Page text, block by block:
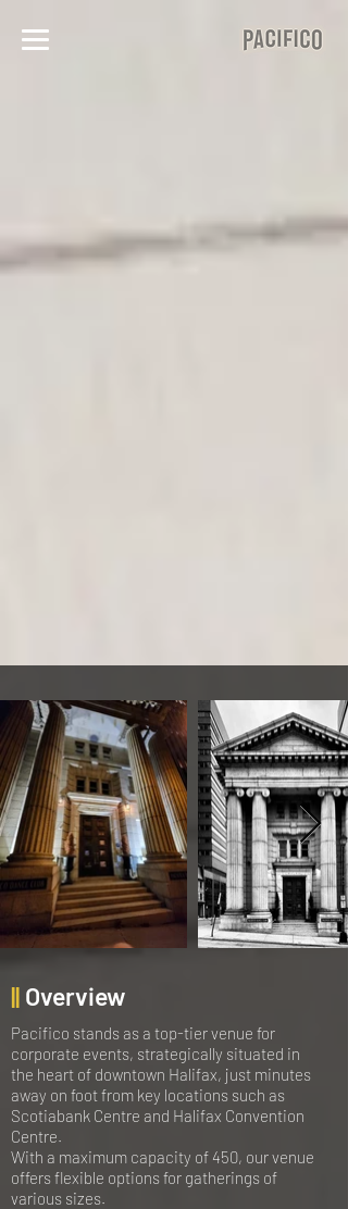
|| Overview
Pacifico stands as a top-tier venue for
corporate events, strategically situated in
the heart of downtown Halifax, just minutes
away on foot from key locations such as
Scotiabank Centre and Halifax Convention
Centre.
With a maximum capacity of 450, our venue
offers flexible options for gatherings of
various sizes.